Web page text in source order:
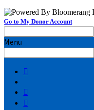
Go to My Donor Account
Menu


